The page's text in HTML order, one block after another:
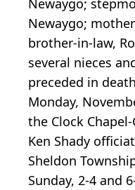
Newaygo;
Newaygo;
brother-in-law,
several nieces
preceded in
Monday,
the Clock
Ken Shady
Sheldon
Sunday, 2-4 and